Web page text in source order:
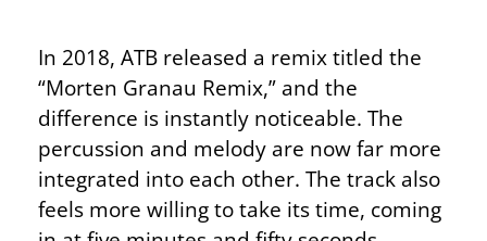
In 2018, ATB released a remix titled the
“Morten Granau Remix,” and the
difference is instantly noticeable. The
percussion and melody are now far more
integrated into each other. The track also
feels more willing to take its time, coming